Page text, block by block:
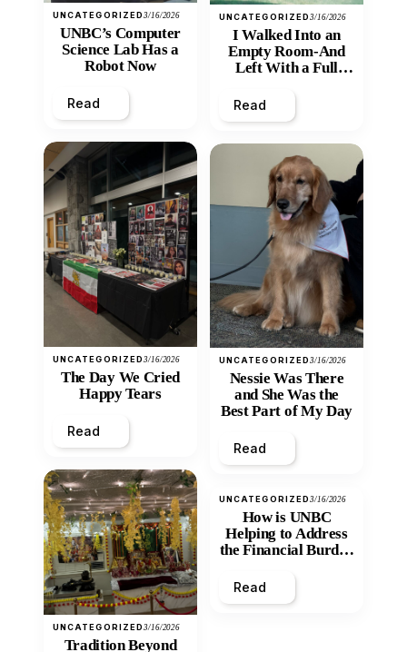
UNCATEGORIZED3/16/2026
UNBC’s Computer
Science Lab Has a
Robot Now
Read
UNCATEGORIZED3/16/2026
The Day We Cried
Happy Tears
Read
UNCATEGORIZED3/16/2026
Tradition Beyond
UNCATEGORIZED3/16/2026
I Walked Into an
Empty Room-And
Left With a Full
Read
UNCATEGORIZED3/16/2026
Nessie Was There
and She Was the
Best Part of My Day
Read
UNCATEGORIZED3/16/2026
How is UNBC
Helping to Address
the Financial Burden
Inequity of Post-
Secondary
Read